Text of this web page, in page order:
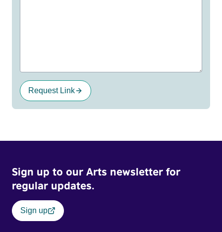
Request Link
Sign up to our Arts newsletter for
regular updates.
Sign up